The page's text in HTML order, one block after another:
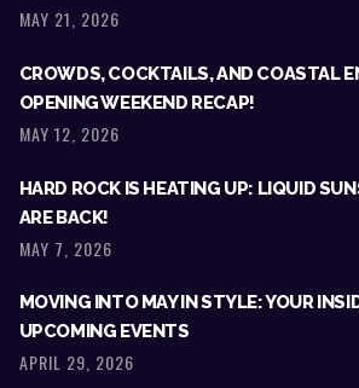
MAY 21, 2026
CROWDS, COCKTAILS, AND COASTAL
OPENING WEEKEND RECAP!
MAY 12, 2026
HARD ROCK IS HEATING UP: LIQUID
ARE BACK!
MAY 7, 2026
MOVING INTO MAY IN STYLE: YOUR
UPCOMING EVENTS
APRIL 29, 2026